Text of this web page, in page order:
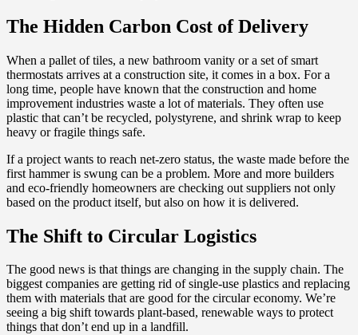
The Hidden Carbon Cost of Delivery
When a pallet of tiles, a new bathroom vanity or a set of smart
thermostats arrives at a construction site, it comes in a box. For a
long time, people have known that the construction and home
improvement industries waste a lot of materials. They often use
plastic that can’t be recycled, polystyrene, and shrink wrap to keep
heavy or fragile things safe.
If a project wants to reach net-zero status, the waste made before the
first hammer is swung can be a problem. More and more builders
and eco-friendly homeowners are checking out suppliers not only
based on the product itself, but also on how it is delivered.
The Shift to Circular Logistics
The good news is that things are changing in the supply chain. The
biggest companies are getting rid of single-use plastics and replacing
them with materials that are good for the circular economy. We’re
seeing a big shift towards plant-based, renewable ways to protect
things that don’t end up in a landfill.